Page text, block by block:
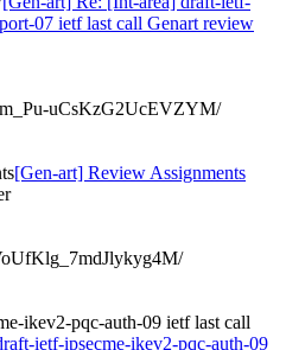
07 ietf last call Genart review
uCsKzG2UcEVZYM/
[Gen-art] Review Assignments
ikev2-pqc-auth-09 ietf last call
ietf-ipsecme-ikev2-pqc-auth-09